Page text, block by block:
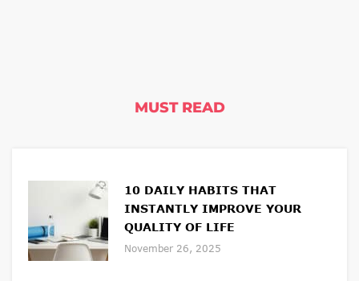
MUST READ
10 DAILY HABITS THAT
INSTANTLY IMPROVE YOUR
QUALITY OF LIFE
November 26, 2025